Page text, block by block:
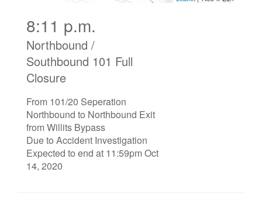
8:11 p.m.
Northbound /
Southbound 101 Full
Closure
From 101/20 Seperation
Northbound to Northbound Exit
from Willits Bypass
Due to Accident Investigation
Expected to end at 11:59pm Oct
14, 2020